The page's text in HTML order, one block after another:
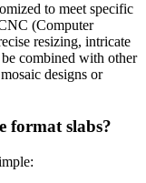
to meet specific
(Computer
resizing, intricate
combined with other
designs or
format slabs?